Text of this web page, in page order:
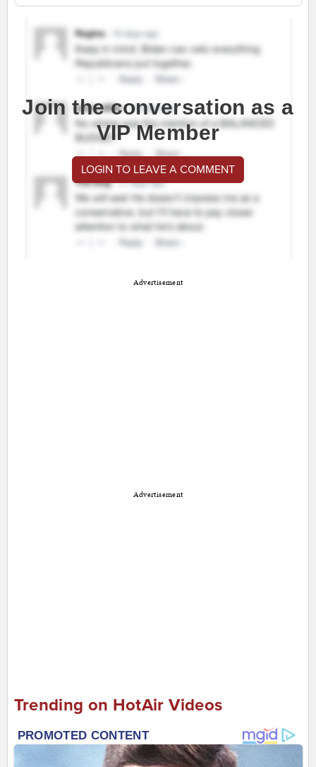
Join the conversation as a
VIP Member
LOGIN TO LEAVE A COMMENT
Advertisement
Advertisement
Trending on HotAir Videos